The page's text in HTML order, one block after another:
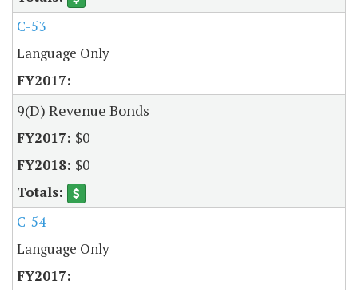
C-53
Language Only
9(D) Revenue Bonds
$0
$0
C-54
Language Only